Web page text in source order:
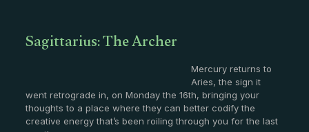
Sagittarius: The Archer
Mercury returns to
Aries, the sign it
went retrograde in, on Monday the 16th, bringing your
thoughts to a place where they can better codify the
creative energy that’s been roiling through you for the last